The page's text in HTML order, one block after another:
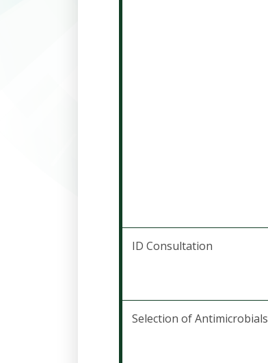
ID Consultation
Selection of Antimicrobials